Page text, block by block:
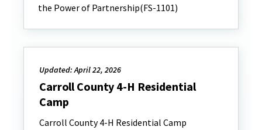
the Power of Partnership(FS-1101)
Updated: April 22, 2026
Carroll County 4-H Residential
Camp
Carroll County 4-H Residential Camp